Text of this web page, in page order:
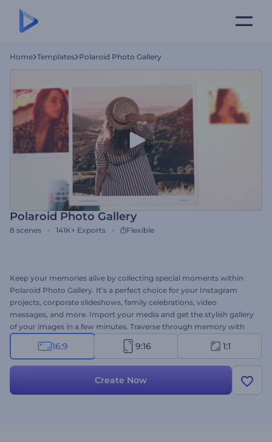
Home Templates Polaroid Photo Gallery
Polaroid Photo Gallery
8 scenes 141K+ Exports Flexible
Keep your memories alive by collecting special moments within
Polaroid Photo Gallery. It’s a perfect choice for your Instagram
projects, corporate slideshows, family celebrations, video
messages, and more. Import your media and get the stylish gallery
of your images in a few minutes. Traverse through memory with
Polaroid Photo Gallery. Give it a try right now!
16:9 9:16 1:1
Create Now